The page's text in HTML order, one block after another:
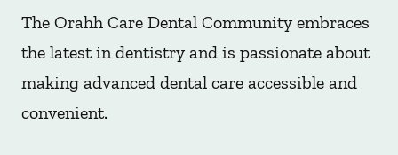
The Orahh Care Dental Community embraces
the latest in dentistry and is passionate about
making advanced dental care accessible and
convenient.